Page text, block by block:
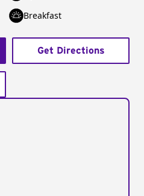
Breakfast
Get Directions